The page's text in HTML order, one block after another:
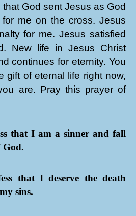
God sent Jesus as God
me on the cross. Jesus
for me. Jesus satisfied
New life in Jesus Christ
continues for eternity. You
gift of eternal life right now,
are. Pray this prayer of
that I am a sinner and fall
God.
that I deserve the death
sins.